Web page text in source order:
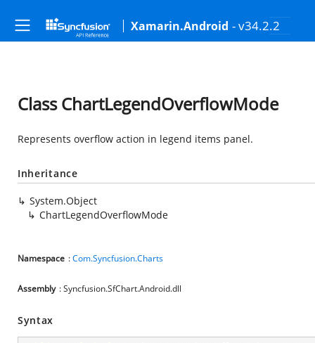
Xamarin.Android - v34.2.2
Class ChartLegendOverflowMode
Represents overflow action in legend items panel.
Inheritance
System.Object
ChartLegendOverflowMode
Namespace :Com.Syncfusion.Charts
Assembly : Syncfusion.SfChart.Android.dll
Syntax